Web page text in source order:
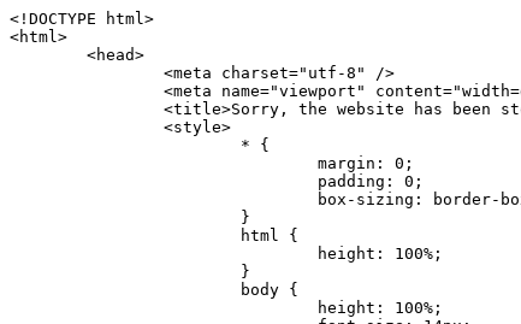
<!DOCTYPE html>
<html>
	<head>
		<meta charset="utf-8" />
		<meta name="viewport" content="width=device-width, initial-scale=1.0" />
		<title>Sorry, the website has been stopped</title>
		<style>
			* {
				margin: 0;
				padding: 0;
				box-sizing: border-box;
			}
			html {
				height: 100%;
			}
			body {
				height: 100%;
				font-size: 14px;
			}
			.container {
				display: flex;
				flex-direction: column;
				align-items: center;
				height: 100%;
				padding-top: 12%;
			}
			.logo img {
				display: block;
				width: 100px;
			}
			.logo img + img {
				margin-top: 12px;
			}
			.title {
				margin-top: 24px;
				font-size: 52px;
				color: #333;
			}
			.desc {
				margin-top: 24px;
				font-size: 16px;
				color: #777;
				text-align: center;
				line-height: 24px;
			}
			.footer {
				/* position: absolute;
				left: 0;
				bottom: 32px;
				width: 100%; */
				margin-top: 24px;
				text-align: center;
				font-size: 12px;
			}
			.footer .btlink {
				color: #20a53a;
				text-decoration: none;
			}
		</style>
	</head>
	<body>
		<div class="container">
			<div class="logo">
				<img
					src="data:image/png;base64,iVBORw0KGgoAAAANSUhEUgAAASwAAAEDCAYAAACPhzmWAAAABHNCSVQICAgIfAhkiAAAAAlwSFlzAAAt+wAALfsB/IdK5wAAABx0RVh0U29mdHdhcmUAQWRvYmUgRmlyZXdvcmtzIENTNui8sowAACAASURBVHic7J13eBRVF8bfMzPb0hNK6CAgVUCC9JJQFURFRQEbXRENZUFCh4UYQJHyAYIgxYIgSrHQAskSOoTeq/QSQnrdMnO/PyZoCMnu7GYXC/t7njwhM2fuXLacueWc9xBjDB4eL41XdPIH2Atg9AojVAOQQsAuAL8COBffJ9ryN3fRQx6NV3SqzIAWYKw1EQWDsZsgigawK75PdPrf3b8nDfI4rMdH4xWdSgDoC6A7gHoAvPKdFgHcBbAfwA8wm3+Lf3+Hx3H9TTRe0SkUwNsAWgOohIffq3QApwBsALAsvk900uPv4ZOJx2E9JsifuOfmdlwF4E2Fl2wHMDK+T/RxN3bLQwGarHi+LAObAuA9AGoFl2wP8ue6bX11S5abu+YBAPd3d+BJYNvFL8sfPru5hEUUTzpwWQcAKz7Y08XHXf3y8CgSpKUABkCZswIBtw9uzVZRRNuq7u2ZB8DjsB4LFkmcm5J9ZcXxAbGRjDGlI6a4ID96f/FvuSVpbLtybu2gB3x9aHzgd8cm1jx67/Y4ibEdCi+7X7Y0PyrVjx8Dnr6nse0UOTkPzuNxWG5m0/l5TQC8YhKtL5y+/UOdG+kpU+xckqjT0DvxfaLDoveYy4FDDIDZj6GrTzQch0+skhTzY5deIYf7bmubnJ3dUwK7a+salUBzfl2cZYJAfQA0B/DqY+nsE4zHYbmfjwAIALjrGclRCUMPrbNK4r5C7CSOw4pnqvB1d63PiabR7b6FhjYAqAqgM41tV++x9voJYtmR8aUBvMOA8unm3K+/PTZxw+/d3jl25PL5ermidTHkDZGHIODW3ncCZqCWMAZA6bzDg2lse88oy414HJYb2XR+3tMAXn7wt8SkrhcSVje6kZEytoDpaZ2GXjrwXnTfFZtML6O6cAYc3s133hdAq8fR5yeUJgD+nHZbJemVfXdvnlr95oD+J/uPG3Y7K6MzAzuR/wKtGpNoUEJ5cBiY73BrQGr2uDr9JOJxWG6EAV0BBOQ7xF9LT558f+iRHVYmxQAAz2FGzUp88117zDdpTLtdEPA1gJKFNFflMXT5CYVVBMAXOChkWczTlx/Zse+bjq9aD5/Y3yLbYolkAIhw6Y3m2u/gzw0FEJjvGgKox2Pr9hOIx2G5EQJeL3jMIoldD934ptP9nKyRAT5c2IEY0+SVW00j4Uf7QDZHUVo3dvUJh4qcxjGwBtcz06NX9h7x+YauPaf/kXy/pVpFg4fMz6wFHuGFXPIijWnr58bOPtF4HJab2HRuXn0AIYWdu5+TYbgxeN+x7dvTTSjHHwCPiXg4MLEwUl3eSQ8PyLRzXsgVrR/uuXvz1PLOr5fZ/dbWbVCzCMhrkwWpBKIw13fRA+BxWO6D0BaArrBTakEQPh0wUICvsACE+gpbvOa6znkowE0AZntGEmNVUnJzFwIbvWEVVUWYEYC2Lu2dhz/xOCz30bqoExxwfdbS73jwnL1R1QMyAXbGRf3y8ChnANxXYsgYo2TTnZIQ2R0bZs1pbPvCRl8eionHYbmBTefnBQKoW9R5nqPU5GCzF4gKHYEVwnWATrmmdx4Kcms3bkB2WnZhgPfFxJRAWEVbMVpVAamGa3rnIT8eh+Ue6kBOmC0UNc8lo2WFEiDyVdjeXhYVa2+dxYOTTBgSCYAZFZrr0kyWQJit92zYlAKoyAeWB+fxOCz3UAc2FtG91Ko7CAwsAUBZniBjv7moXx6KgDH8DsCqwJRMouQNs8WeQsOzLuiWhwJ4HJZ7sLmQ7qNSJUKj9oWyBNsrAHa4olMeioaIPwlgjxJbxqgEMsy2RlgA8AyNbVcwtstDMfE4LBez6fw8NYCatmxKeesSIQhKp4Nb2DSjRyjOzfQLmcIA/G7PjgFgTCoNszkJtqWZauDhoGEPLsDjsFxPAGxEpRMBPhrdPYhS6aJsHoIhxkX98mCfXQDsiiaaRKk0snLSAJhsmJUHUMpVHfMg43FYrqc08uWlPQoxQJUGnlPyYU4C4YR9Mw+ugAGXAJy3ZUMArJIU7FWpdDYYbK1j+QJ4ypX981B4pK6H4lEZgHdRJzmiTMA3DSo+WEFbZyDhhpKbLjsyPvjdmvXTQ1Yvaq3lhV6Qo7dvADgEYEd8n2hJSTv/Zhqv6NQUssxLFQBBRPg1vk/aOoz2Lsumxd6yd33/kMikZUfGnwbwjC07SWIBbTrUoy3HryUDZEurzCPq52I8Dsv1FBnOAAAEJP1ycKcJnKIR1hk2PTbXlsGyI+MFAB8DGP3b1QsjbqenpVQNLNEnn0kugEONV3T6NL5P9BYF9/zX8dzyjk2IaBKANsi386rV0BEM9WoOwhoa224FgOksKjbDTnNHAdhMYGYM/jX9vFVbwOylS1VW0H0PDuCZErqeirZOEiF57flzAkBKFmSP2jq57Mj4MgDWQRb4C86yWNol7z0SIzGWmM9MC1maZlPjFZ0mNS5DCm7776Hxik4DiCgGQBc8HCZieboMtxYaag15ij4WwBYa285mQCcDTsJOeAMDK1nJ31sF8aHXuRBD5lGKdTEeh+V6bE71eI5LPpOULoCz67ByAJwr6uSyI+MrQt7VeunBMaskNt0QOc3bIomFbc8TgMmY3nG4nfv+a2i8otMbABahkHg2jsPZmHjTPXBok+9wCwDbaWy7ImOkSF7HshljJTH4lfbRcJAk2+k8ROVtnvfgMB6H5Xps7v6pOC7pcnqGCqAgO+0kQ47BeoRlR8brAHwHoFH+4wyooQaVTjebo220+2njFZ3+9eqljVd0KgdgJh7VsQIAcBx2XLvDSoIeUcyoCGAVjW1bqDMhec0wwfbdmU+wtw4QJTt2KEWjwjzLLi7E47Bcj01HJPB0LzU9k2A/yj0BYpFfnDkAQgs5riJQw4zcbFsBkDoAI+3c+9/AABRYL6S8HwDw0dIWiKwKCh/x1gJoCY1q94jiQt/nInNQxIPiAYzBp0pASS9Y7Tosf/CKpv4eFOLx/i7kl7P/41Uc+Rd1ngHQ8aoEpGRxCA60J/J2nc2IfSTOZ9mR8e8AeL+oixKyM1+9NbzD6g6rjoUKRBVEiZWWJCopMVaSMQQzhlIMqNrs245++9/b9q8MSK27uI2gUamfAXBQlNhdibFEkUn3LJKUZBXFu2qOSzp0eXc0dG0jbTTTGQJGA5hayLnrtu7PAEGrtgTAYrWn8KDNyxdVpAThwT4eh+VCBDl/0KYCg5eKT8TdFF8EBxYZ+pDHI6kfSw+Pr02EuTb7wGOPrsZCL3RuVBoirsOMwzCxdCrPW/x8iPdWE/l7Efl64V9b+POmOcPawr/SxxV9/fkyXn5SOR9f8dnSVflADfml5mQFZlrNFasE9qhafcyK31DSTw9AU0RTE2lMuz1sWmxsgeO37fUhJccUCIuYYsdMBTClihweFOBxWC6EOGhhJz/QW626D28+0JZNHg/Jlyw7Ml5DhPmwMeUkwr6360+Z+84rO5ZDxfXJdyqLMaSlZbDUNMZSbgOJIBgAHFPQj38cc1q8WEHg+JkAKysBQYwx/7NJ1/3BmB8gj2RvZKRfZosnPksjZn4CjfC/IpoSQPiSxrZrxqJi84co2C09n2ayBoPnLtgx4wHySFu7EM8algthDCrYeAjIUdKqVHjpSihoruB0bRyAdjbsTXVLBwynwU1aQCX0KXDOG4RyINQBh5bg0A1gZRX04R+JxJiXRRJ7WCSpjShJz0iMVWSM+THIzirPptrK44eXsC92zoMkrbXRXE0Ac2jsXy8tA7PrsLKtYkl4a7JhOwSCA/MMClyJx2G5Fg52XtNMc24a1ColeYTZD/6x7Mj41wCMt2XspeK/aVJ+5AH4eX+poG0LgD8U2P0jIaJbAK7as8sVxZ5rzkzpgxlxvcCYrXWp3gAb+uAPiTG70+Uci7U05FxCWzplHP7aB/DgAjwOy5UQMQC2UmBMZtGUC5VQWBmvglgBYNmR8e0ALIGNDz4RUnvWaz2GRrQeDI4a2G+anQKJ/1qHJUDIAnDEnh0ByMo1z76ZNr8i0jP7w+ZoiGbQ2HZvA4BO4BUkQLMyYJQDhjQbZgwEm5IOHhzD47BcCWNW2HBYREhnBBPUgv08wsS0K7+e/7QZgJ9hJ1SihJfmE6r2AoNGNUVZR2k2i9pp90v5T+W9kMkAMB+21RIAAAwI2H757kq2IH47rOJMG6YaAMtoeKs3mlasdI5AObbaFSUpGBzLAZgthyWhkKrRHpzHKYe1+uhMocxnRdZYeHJhMMFm9RVKFiWWCZ63mb4Dxqw4cfWMWbS+zh4u1PkIHNHRl2tO+Brdmk8FoGRtbAmLiv1Ogd0/mn4hkUYABiW2VsaarTwxeTr7LG4MGNtvw1QNtRDed/WODIGj07balBgrUzUoKBtygG9RiFBQjedJZOXJyUVVHbKJww6r5qI2vkEqre/Qps0GT44d/p7BqPckeOYhMTEbcrJxUeQwBjOIsx3SwHC7XFj9dJNVqmhnAUQM8PIaQT2eeQYa1YcKurgGsBZW/PNfSb+QyGmQ8yhtQgBMVuvILZc+7YxzN98Be2RD4y84qrbn0lVvnZrfZ6tNBuimtw+1gjFba1hWyClWHgAYjPqyk2KHv/Fp3IgR1Uv7laaPmgZSRBuHfJDDOxgZ1uxyEQfXt+9Sqe55f41uaK7VMs1g1F+ALC8bD+DApLazbFUU+c/yUp3h5k3n5mUWtdrEGHvaX6MtgaycbQjwfaHIhiTp6jsdG2hESapg635agV/TreYYI6pG74H9h8/PENGXzdhpdxr1byI7O3ukl5cXB2CoHVP+TnrOcrZ+Y3X6qPeH8NetLNSKqCxupZQq46PbnZZrCS/qgaEV+F1vrvo5CH7etopNmKFgAf+/isGo9wfQBEBjyAn4tX01qutq4LO2cze+Al/tWRCLc6RNhxzW5vNfq37sOpz/IHpR+oYrJz4OVKnHvl2rae2k3OwlImNheWa3DUb9IQAxAHYCuDip7awn502joqcIDPAWiBridsIWBPh+UWQbonSxZpCPWmI2lR8y36rfZCgNb9kbOk0LO736FRDfZjPi/nPTk49bzZIADFt2ZLwXgIG2bBkQvPL4yhVswb7uNDqsKziuVyFmhEDv50RJiid5DarQB0GNIN91yLJUhZ9Nkb4MsCenYrfBqNdC1iJrCaAjgKYAyjMGFc8Tq+irG77kwPnf956/PQle6gtIwT2IzAv2K2//iUPDsc41B1juZqV1XPXisKTUnPRfchg7Puv4Du8qPgHVvAX1/DyzcgBeBjAXwH4A2w1G/TSDUd82z+P+1ykyhocA3M7M7OJTp2oCGCs66NBsPd+gdEktAysy/CFQp5lIlbvlQqe2t9B+FGADWNR/z1k9jCUcCjTZTaL4+vqzU8MxI24gigrt8NGGZUpiIlHhOYUckAHGnYCf1naFZ4YkNt34n54SGox6jcGob2Yw6scC2AhZMPJryJpiVQCofLWq3wbWq1Kx76KtF/deTTwKX80dJEobwfAGNH+F7yjB4TWsXKt507mUO/NOvDd/172stDGBGt3yz48bF044+FtUKa1PR564/AUpNQCaARgNYDuAGINRP9Ng1NsKgPxXwxizWU0l22zpuHvw2FxYxV1FGuWYLwV5qcoyhkKjpAk492rtCXPxetPxANkSDEwE8A6LMtrWbfoP0C9khglAXwBn7dkmZ5s+M16fUQ1Xkt5AYaEOPN9s6YxNKQU+y3+d5rgDi09cyIBO3cXOrewlR/9rMRj1jQ1G/STIM6kYAJ9CDmz+c32W57i7Zf10PZYu3dqvbOSPo1DSdyNU3O+4J84Ej1XgsIMt2OWQEq7DDuvdBsMuikzaFnvr2M4bH++ck2nJnafhhTfqBJU7OfN4TOmEnPS2PoImih7dHeEgy6GMALDRYNQfNBj1Iw1GfTVH+/BPhohslTCHyFi5BhVYXZjM24o0ktitO1nZRU41Any0o6h9xarQqvV2ujOCRcU+MSXu+4VE3gfwIewI8BFBezUpYzlbdfwITNbJjxhwVGX9zuOltCq+0B1FjcDHfDnhRy8QNbHTJbs5if8mDEZ9OYNRP9Bg1D9wUpMhT//+rMHJkFdoRa1aXkrwDflg0da0syUCDkKrHgJCDHKkgQDWALjGFsXtcLQPTqUNEGi2VRL7rz+zYkOT4BqvH7v/R1U1J7xYQuu9ctedy+t+NR0fM6PZq79cSEv8UmKsUSELl1rIC3GNAYw3GPW/5/0nYv7t610MuG4vtPngjRuvICHlK/h4JePRGKtM+OrS7udYClXG1Ajc76/WGP8bntu+Bbbfv+//C+ELjtIvJDJu2ZHxnwMYY8tOkljIj6cnz2Ff7BxGY9p2BNFfcj1EarSq2aKMrzb+kski4mHNLWuwj3Y3Qqo+DyLb3x+CXR35fzoGo54D0BpATwDdAJQpypYB4Ij+eLqk37C3Jq2Mx1PBU1DK78G64jlo+FdxzzoNPIUBaO9Mf5yKw+pVL/wCgO9yREvn12o0mXb8J+PrFkk8CAAqjn+tlM5vryF+87MaSWrrp9KMJ9sBfv4A3gbwC4BYg1H/icGo/9fmuZEsTWLzCZ9mMrdnP56/Dqv4qAQyY7fAWFq22VKnkNZzmlauOpiGtewJnnvexi1uAYhwrOf/KaIAHLdnlGWyDv3pzJQuuJPSEwwPT5t9vZq1qdQ0niP6UxqGAeA4uhxapflB+OnsTQeBf3H6k8Go9zUY9R8gbykHwCDYcFYA4K9VzetQs1yLtxZsUqFG+b1Qq2RnRbgJLYXhuvlt8BQOwAi5pJrDFCfSfQkB5kyLaWjM/G97H9se21Fi0jW5f1TCR635atXVE6smxq5cXtY7oKGK45VU1W0C4DMA8Qaj/nODUV+rGP37u7gF28GEsEpibWBHJeSaCsqaAMDdumWD060Se2Sq7K9RzXg6oO8dBQvtkSwq9j81HXGEfiGRmQxstBLbTJN5GVsRKSI9+6OHTghcYyAslee5iw8OEQCNIOwhChXB8/Z2ZkUA1xzt+9+NwagvZ4gdPgry4vkiAG1RhKrrAwSeO9uobGCofu2ByS1nbpiGQO+1IHqwpGGFF72Eq5Y6ELAw79hitijOqUwLpx1Wr3rh+wFsIwD3slO/OvjZT02OJFzujHyBciqOf7FWpVrn556I7VSW48N0vDocyrYwy0NWxdxvMOoXGIz6RvYu+AeRDNguzcUY/OJv/dERZ25uBArkmlnEa6fG9FSLDAUlfK+9XrfPDAxpMQpET9tofi/k3MMnmv4hn24B8L09O8YQvOLoge/Zgv0/wWJd/OcJgXua2pQL1grcQzmLVQK9tmBAozbgyN4sIAF2Pgf/JAxGfXWDUT8VQDyIZkCuXG0XH412yrg2jUNeWrCpIgQ6AY2q70MGAnrgkiUbalqXd+QkJGxwtp/FyiVkYAvk38CllDs/n+z9P+5uWkJ3lu9LSICPl6CeM/di/JaI/eu2Bmq9mwvE2d1+zsMfwGDIu4vL/iWOKwPARXtGqdm5nd6MuXUakvTw1rnEzgIIkiTpIWndIG/1GOoaFgxvjS3VBhHARBYV68lfk5kOO6NdAJAY67TujGEYZu76COzBLiOVRoPK9Sv4ev05deGIMpuXb7kd/l6dYH/996qSe//dGGL1FQ1G/XQAsZAVQexW+mEAVDy3t7SPrsXIgYvn08gFy+Cr+x5cgaIbHI3AFcseaGgr5IroALCQLY6zWbrOFsVyWDz4WMhPdADwP3X/2i833l9+IDE7bVB+OwZAxfHtG5WucnT+yR3tDide6x2g0fUnIru6Qw/ahrxlbTQY9V8ajHpbI4y/lS41wxkAm3loAGCRxJaRGatKwGx5eLdQFC+fuX+3OssnBKjm+ZhuNSeuQp2Kc2Bb0fR3FhXrKW2fR7+QyNOQi3XYJTXX8vn5lHn1kZDaB7L8DgcVH9K8YoX9RCQCgIrn4unF93Oh4pWE5ZxjUbH/2A0kg1FfwhCrnwDCfsjrnbbzW/MgQlaQl3b05TupXQcv2VIJL9c7B7XwaAAuhy9wIHM+vLj1kOOxAOAqGPuxOP0ulsPqUe8jE4BlD/5mYNV++mP/hmuDDywzi9bPCtoT4O2v1s29mpmyYf6JuCO9y4fU5on7zQH9DV/I29Z7DUb9BINRb3MR8G/kBGzLzIAB5dVmVg33kn/Jd9iM5Izr11Mz86/dWRpWLPExhTd/GQLfzUaTJshVZDw8zFwUIjddCMKeKwmr2LLZx5GVK69/qfjnPtt0KIUDLgBASS/1byinrQgim5Wh87BZU/LvwrBNrzUY9R8C2A/CFCgYUQF5Uyai3W83rNZw6JIta5cdvrgMJf1Xgwqp/kT4hUXGjkRV7XIQmuc78x37amexRp3FlpdhwAbkmwJZJbHVurOLvj3ePzbCKoprCruGJ651gNZrb9e4pYOWXjj0eimt95sEcmQLuCSAKZCniv0NRnvhSI8bdg52ggYJQIopty04dhJgcjIuY6nYff1yukn8MxjUV6P6X92gIefgo4uyc9MtLCp2d3F7/l+jX0jkFcghM3ZhjNX47ljMAjZ37yyIUgw4rs2E3Ue8tCr+AAGoEei3FcQ9i3xxR0WQC7CTxe27qzEY9S9BwHYAXwKorvQ6AtLK+Og++lCytq8++Yd2KOW/t8iHJ2E/Gqu608BQAwhv5TtzH8DqYv0H4AKH9Va98CTImk1/kmu19Npw7qtJR/vH9LBKYlHJjTqtIEwJVAlxo/